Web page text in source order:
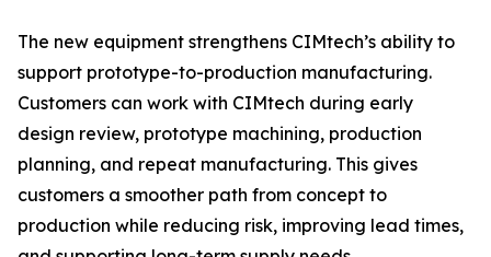
The new equipment strengthens CIMtech’s ability to
support prototype-to-production manufacturing.
Customers can work with CIMtech during early
design review, prototype machining, production
planning, and repeat manufacturing. This gives
customers a smoother path from concept to
production while reducing risk, improving lead times,